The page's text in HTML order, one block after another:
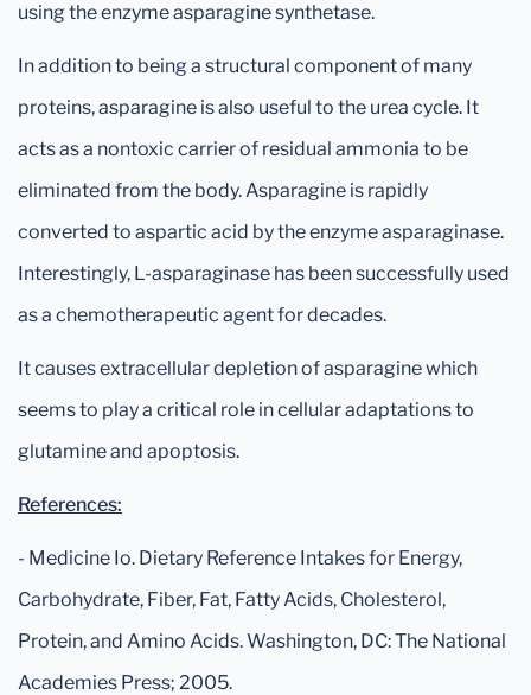
using the enzyme asparagine synthetase.
In addition to being a structural component of many
proteins, asparagine is also useful to the urea cycle. It
acts as a nontoxic carrier of residual ammonia to be
eliminated from the body. Asparagine is rapidly
converted to aspartic acid by the enzyme asparaginase.
Interestingly, L-asparaginase has been successfully used
as a chemotherapeutic agent for decades.
It causes extracellular depletion of asparagine which
seems to play a critical role in cellular adaptations to
glutamine and apoptosis.
References:
- Medicine Io. Dietary Reference Intakes for Energy,
Carbohydrate, Fiber, Fat, Fatty Acids, Cholesterol,
Protein, and Amino Acids. Washington, DC: The National
Academies Press; 2005.